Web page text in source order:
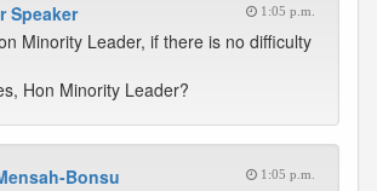
Speaker 1:05 p.m.
Minority Leader, if there is no difficulty
Hon Minority Leader?
Bonsu 1:05 p.m.